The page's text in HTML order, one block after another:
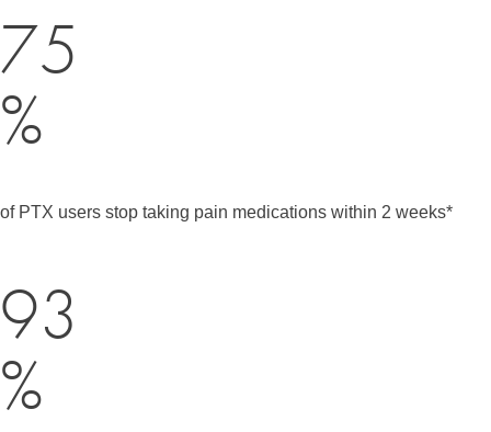
75
%
of PTX users stop taking pain medications within 2 weeks*
93
%